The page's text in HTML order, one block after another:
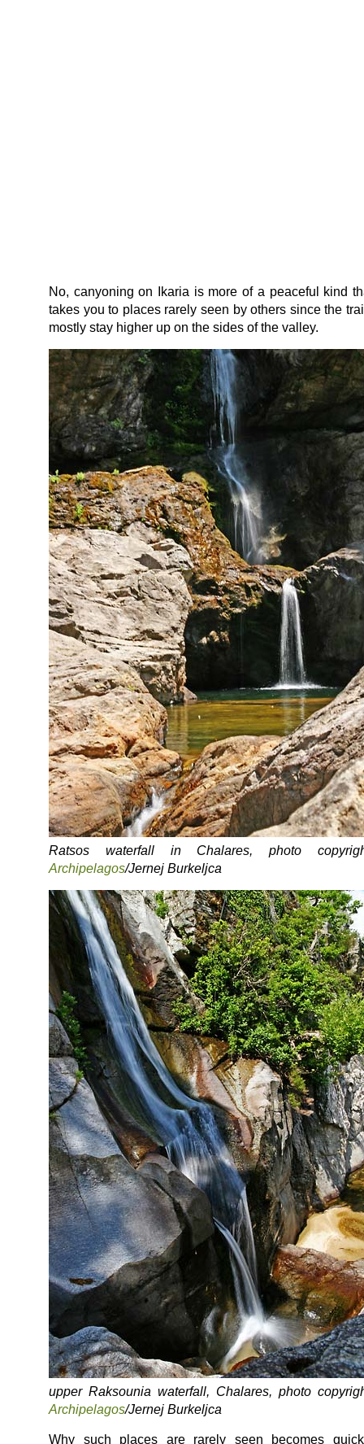
No, canyoning on Ikaria is more of a peaceful kind
takes you to places rarely seen by others since the
mostly stay higher up on the sides of the valley.
Ratsos waterfall in Chalares, photo
Archipelagos/Jernej Burkeljca
upper Raksounia waterfall, Chalares, photo
Archipelagos/Jernej Burkeljca
Why such places are rarely seen becomes